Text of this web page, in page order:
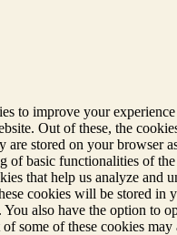
to improve your
Out of these, the
are stored on your browser
of basic functionalities of
that help us analyze and
cookies will be stored in
also have the option to
some of these cookies